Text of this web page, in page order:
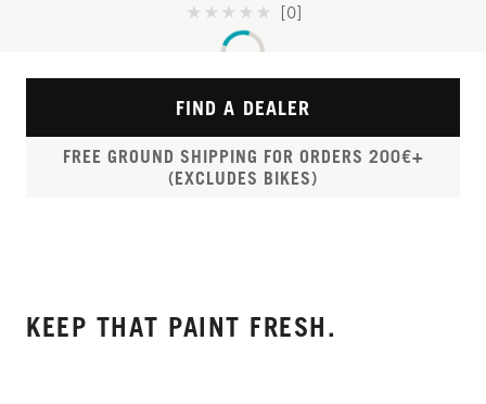
[0]
FIND A DEALER
FREE GROUND SHIPPING FOR ORDERS 200€+
(EXCLUDES BIKES)
KEEP THAT PAINT FRESH.